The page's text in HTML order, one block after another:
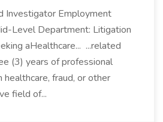
Investigator Employment
Level Department: Litigation
aHealthcare... ...related
(3) years of professional
healthcare, fraud, or other
field of...